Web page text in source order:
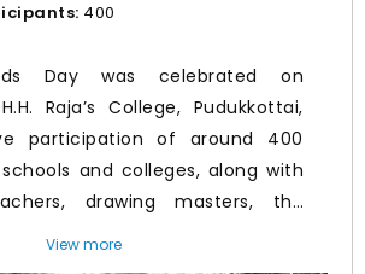
400
Day was celebrated on
Raja’s College, Pudukkottai,
participation of around 400
and colleges, along with
drawing masters, the
Coordinator and Forest
View more